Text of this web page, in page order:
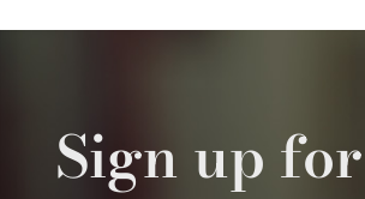
Sign up